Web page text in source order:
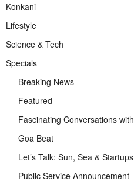
Konkani
Lifestyle
Science & Tech
Specials
Breaking News
Featured
Fascinating Conversations
Goa Beat
Let’s Talk: Sun, Sea & Startups
Public Service Announcement